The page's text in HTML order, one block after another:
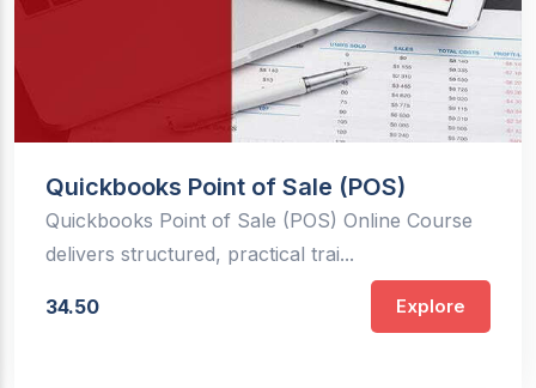
Quickbooks Point of Sale (POS)
Quickbooks Point of Sale (POS) Online Course
delivers structured, practical trai...
34.50 Explore